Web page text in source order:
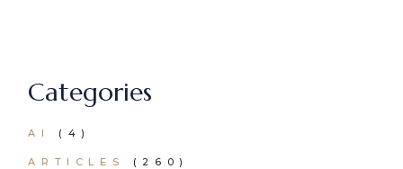
Categories
AI (4)
ARTICLES (260)